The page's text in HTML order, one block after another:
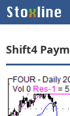
Shift4